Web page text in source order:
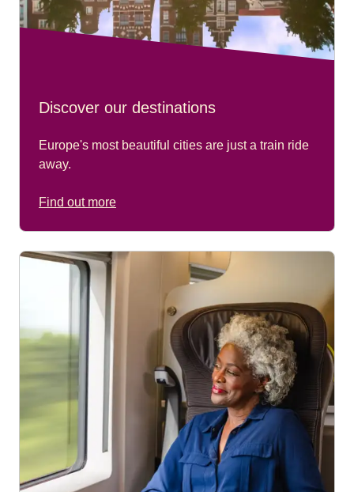
Discover our destinations
Europe's most beautiful cities are just a train ride
away.
Find out more